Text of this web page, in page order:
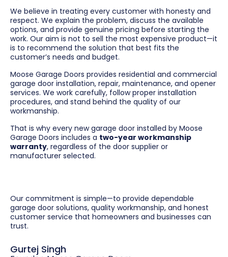
We believe in treating every customer with honesty and
respect. We explain the problem, discuss the available
options, and provide genuine pricing before starting the
work. Our aim is not to sell the most expensive product—it
is to recommend the solution that best fits the
customer’s needs and budget.
Moose Garage Doors provides residential and commercial
garage door installation, repair, maintenance, and opener
services. We work carefully, follow proper installation
procedures, and stand behind the quality of our
workmanship.
That is why every new garage door installed by Moose
Garage Doors includes a two-year workmanship
warranty, regardless of the door supplier or
manufacturer selected.
Our commitment is simple—to provide dependable
garage door solutions, quality workmanship, and honest
customer service that homeowners and businesses can
trust.
Gurtej Singh